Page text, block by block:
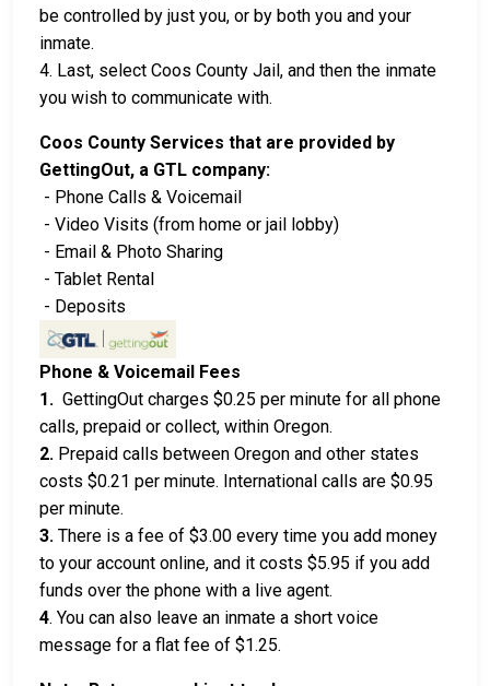
be controlled by just you, or by both you and your
inmate.
4. Last, select Coos County Jail, and then the inmate
you wish to communicate with.
Coos County Services that are provided by
GettingOut, a GTL company:
- Phone Calls & Voicemail
- Video Visits (from home or jail lobby)
- Email & Photo Sharing
- Tablet Rental
- Deposits
Phone & Voicemail Fees
1. GettingOut charges $0.25 per minute for all phone
calls, prepaid or collect, within Oregon.
2. Prepaid calls between Oregon and other states
costs $0.21 per minute. International calls are $0.95
per minute.
3. There is a fee of $3.00 every time you add money
to your account online, and it costs $5.95 if you add
funds over the phone with a live agent.
4. You can also leave an inmate a short voice
message for a flat fee of $1.25.